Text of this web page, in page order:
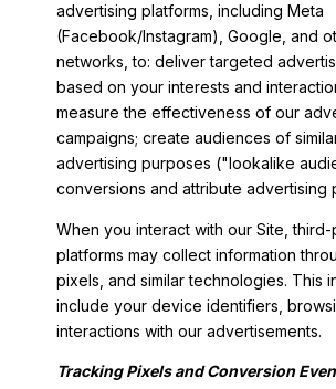
advertising platforms, including Meta
(Facebook/Instagram), Google, and
networks, to: deliver targeted
based on your interests and
measure the effectiveness of our
campaigns; create audiences of
advertising purposes ("lookalike
conversions and attribute advertising
When you interact with our Site,
platforms may collect information
pixels, and similar technologies. This
include your device identifiers,
interactions with our advertisements.
Tracking Pixels and Conversion